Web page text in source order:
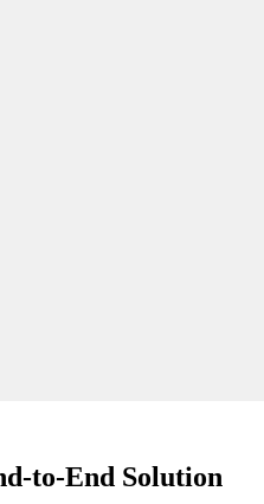
to-End Solution